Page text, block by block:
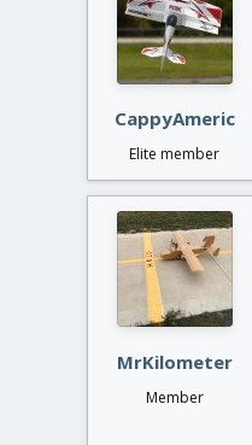
CappyAmeric
Elite member
MrKilometer
Member